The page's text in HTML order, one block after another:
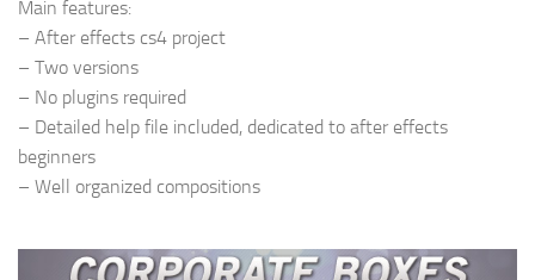
Main features:
– After effects cs4 project
– Two versions
– No plugins required
– Detailed help file included, dedicated to after effects
beginners
– Well organized compositions